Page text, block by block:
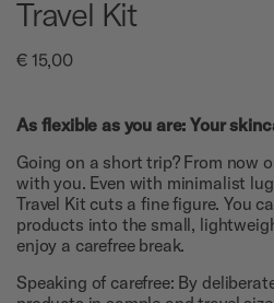
Travel Kit
€ 15,00
As flexible as you are: Your
Going on a short trip? From now
with you. Even with minimalist
Travel Kit cuts a fine figure. You
products into the small,
enjoy a carefree break.
Speaking of carefree: By